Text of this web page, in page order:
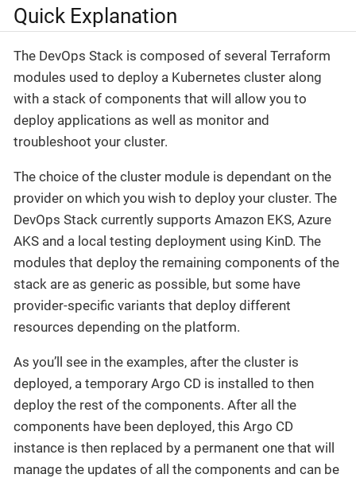
Quick Explanation
The DevOps Stack is composed of several Terraform
modules used to deploy a Kubernetes cluster along
with a stack of components that will allow you to
deploy applications as well as monitor and
troubleshoot your cluster.
The choice of the cluster module is dependant on the
provider on which you wish to deploy your cluster. The
DevOps Stack currently supports Amazon EKS, Azure
AKS and a local testing deployment using KinD. The
modules that deploy the remaining components of the
stack are as generic as possible, but some have
provider-specific variants that deploy different
resources depending on the platform.
As you’ll see in the examples, after the cluster is
deployed, a temporary Argo CD is installed to then
deploy the rest of the components. After all the
components have been deployed, this Argo CD
instance is then replaced by a permanent one that will
manage the updates of all the components and can be